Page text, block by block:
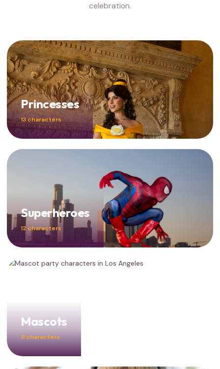
celebration.
Princesses
13 characters
Superheroes
12 characters
Mascots
11 characters